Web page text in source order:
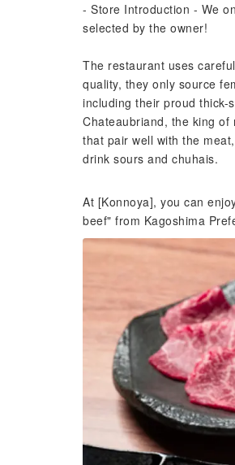
- Store Introduction - We
selected by the owner!
The restaurant uses
quality, they only source
including their proud thick-
Chateaubriand, the king
that pair well with the
drink sours and chuhais.
At [Konnoya], you can
beef" from Kagoshima